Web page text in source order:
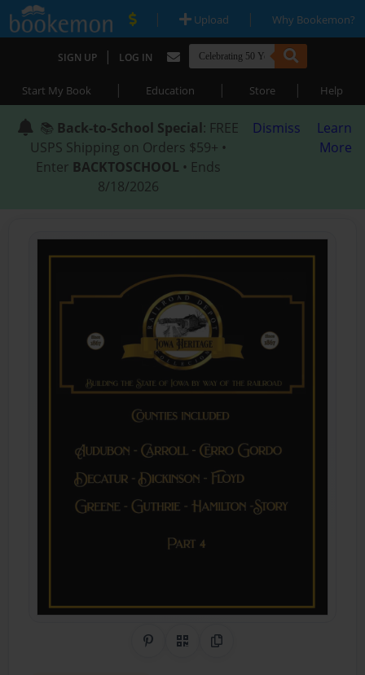
| Upload | Why Bookemon?
SIGN UP | LOG IN
Start My Book | Education | Store | Help
📚 Back-to-School Special: FREE
USPS Shipping on Orders $59+ •
Enter BACKTOSCHOOL • Ends
8/18/2026
Dismiss
Learn
More
Share on Pinterest
QR CodeCopy Link